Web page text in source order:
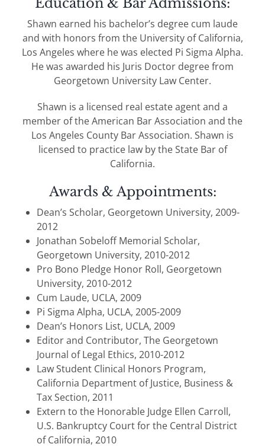
Shawn earned his bachelor’s degree cum laude
and with honors from the University of California,
Los Angeles where he was elected Pi Sigma Alpha.
He was awarded his Juris Doctor degree from
Georgetown University Law Center.
Shawn is a licensed real estate agent and a
member of the American Bar Association and the
Los Angeles County Bar Association. Shawn is
licensed to practice law by the State Bar of
California.
Awards & Appointments:
Dean’s Scholar, Georgetown University, 2009-
2012
Jonathan Sobeloff Memorial Scholar,
Georgetown University, 2010-2012
Pro Bono Pledge Honor Roll, Georgetown
University, 2010-2012
Cum Laude, UCLA, 2009
Pi Sigma Alpha, UCLA, 2005-2009
Dean’s Honors List, UCLA, 2009
Editor and Contributor, The Georgetown
Journal of Legal Ethics, 2010-2012
Law Student Clinical Honors Program,
California Department of Justice, Business &
Tax Section, 2011
Extern to the Honorable Judge Ellen Carroll,
U.S. Bankruptcy Court for the Central District
of California, 2010